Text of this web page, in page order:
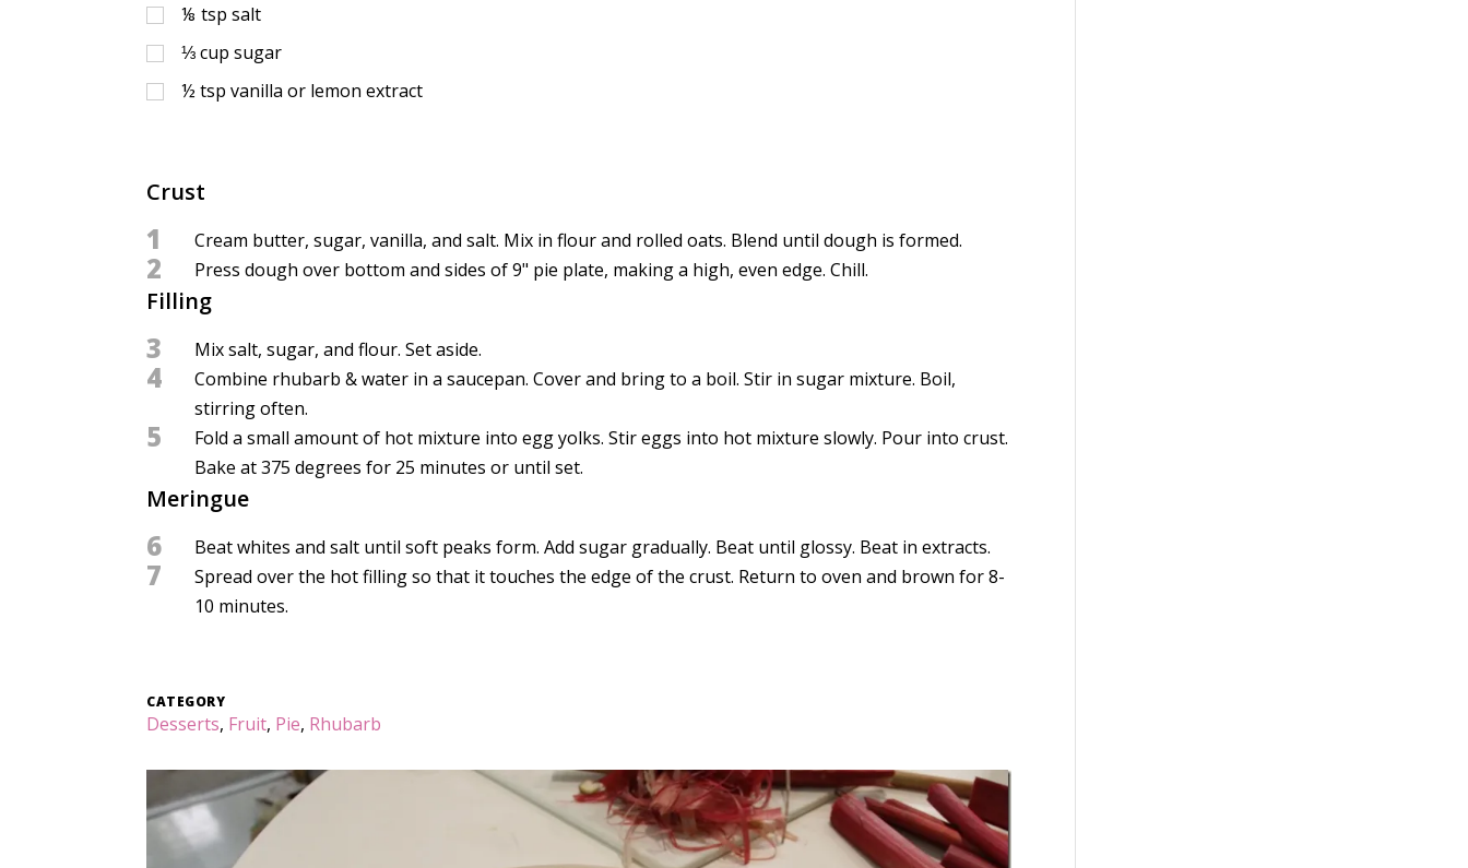
⅛ tsp salt
⅓ cup sugar
½ tsp vanilla or lemon extract
Crust
1 Cream butter, sugar, vanilla, and salt. Mix in flour and rolled oats. Blend until dough is formed.
2 Press dough over bottom and sides of 9" pie plate, making a high, even edge. Chill.
Filling
3 Mix salt, sugar, and flour. Set aside.
4
Combine rhubarb & water in a saucepan. Cover and bring to a boil. Stir in sugar mixture. Boil,
stirring often.
5
Fold a small amount of hot mixture into egg yolks. Stir eggs into hot mixture slowly. Pour into crust.
Bake at 375 degrees for 25 minutes or until set.
Meringue
6 Beat whites and salt until soft peaks form. Add sugar gradually. Beat until glossy. Beat in extracts.
7
Spread over the hot filling so that it touches the edge of the crust. Return to oven and brown for 8-
10 minutes.
CATEGORY
Desserts, Fruit, Pie, Rhubarb